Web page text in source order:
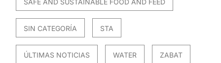
SAFE AND SUSTAINABLE FOOD AND FEED
SIN CATEGORÍA STA
ÚLTIMAS NOTICIAS WATER ZABAT